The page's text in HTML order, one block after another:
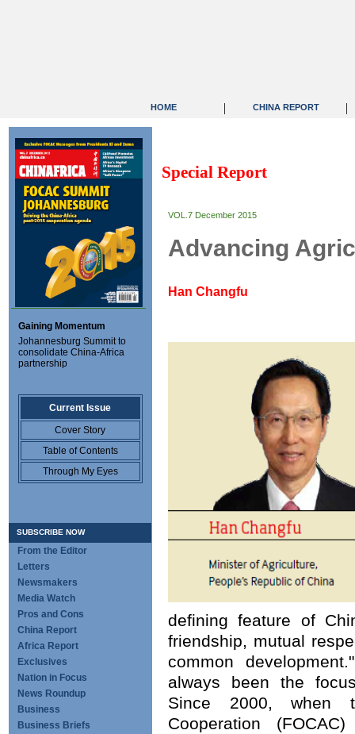
HOME | CHINA REPORT |
Gaining Momentum
Johannesburg Summit to
consolidate China-Africa
partnership
Current Issue
Cover Story
Table of Contents
Through My Eyes
SUBSCRIBE NOW
From the Editor
Letters
Newsmakers
Media Watch
Pros and Cons
China Report
Africa Report
Exclusives
Nation in Focus
News Roundup
Business
Business Briefs
Special Report
VOL.7 December 2015
Advancing
Han Changfu
defining feature of
friendship, mutual
common
always been the
Since 2000, when
Cooperation